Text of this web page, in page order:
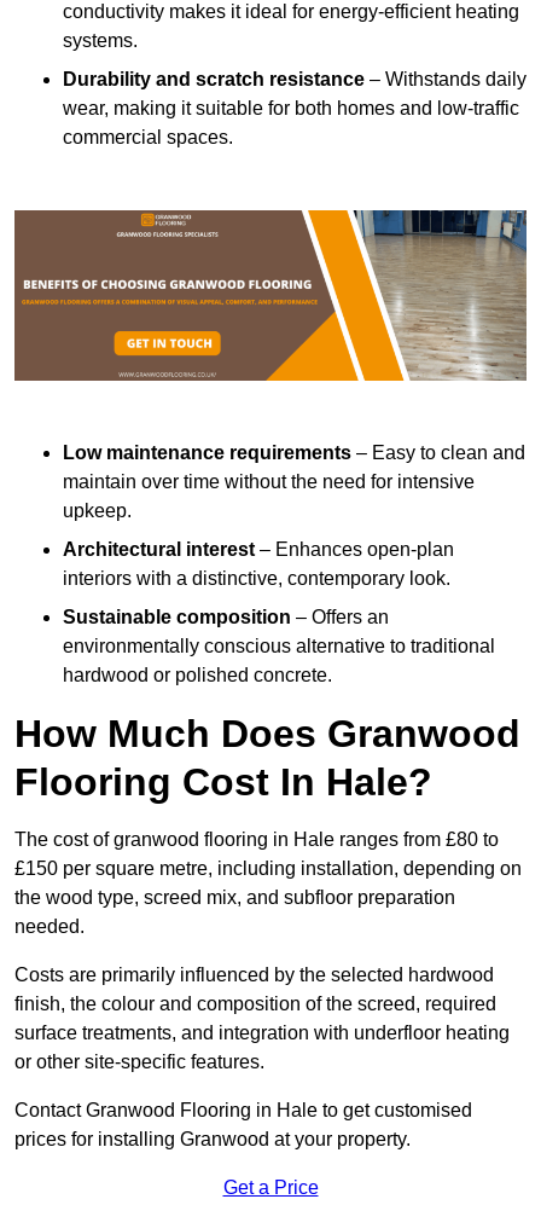
conductivity makes it ideal for energy-efficient heating
systems.
Durability and scratch resistance – Withstands daily
wear, making it suitable for both homes and low-traffic
commercial spaces.
Low maintenance requirements – Easy to clean and
maintain over time without the need for intensive
upkeep.
Architectural interest– Enhances open-plan
interiors with a distinctive, contemporary look.
Sustainable composition – Offers an
environmentally conscious alternative to traditional
hardwood or polished concrete.
How Much Does Granwood
Flooring Cost In Hale?
The cost of granwood flooring in Hale ranges from £80 to
£150 per square metre, including installation, depending on
the wood type, screed mix, and subfloor preparation
needed.
Costs are primarily influenced by the selected hardwood
finish, the colour and composition of the screed, required
surface treatments, and integration with underfloor heating
or other site-specific features.
Contact Granwood Flooring in Hale to get customised
prices for installing Granwood at your property.
Get a Price